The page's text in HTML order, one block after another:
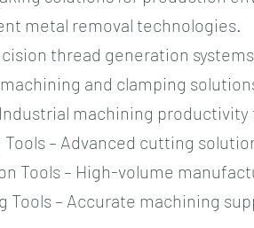
metal removal technologies.
thread generation
machining and clamping
Industrial machining productivity
Tools – Advanced cutting
Tools – High-volume
Tools – Accurate machining